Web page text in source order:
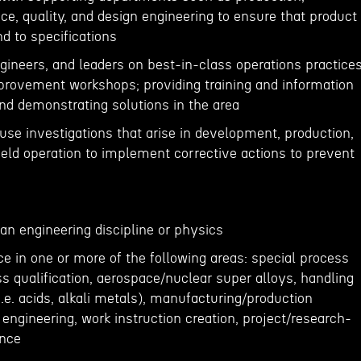
quality, and design engineering to ensure that product
to specifications
and leaders on best-in-class operations
workshops; providing training and information
demonstrating solutions in the area
investigations that arise in development, production,
operation to implement corrective actions to prevent
an engineering discipline or physics
in one or more of the following areas: special process
qualification, aerospace/nuclear super alloys, handling
acids, alkali metals), manufacturing/production
work instruction creation, project/research-